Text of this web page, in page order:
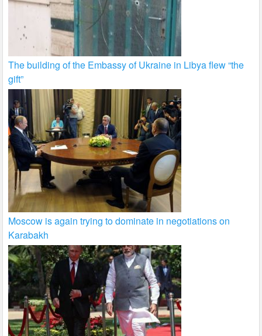
The building of the Embassy of Ukraine in Libya flew “the
gift”
Moscow is again trying to dominate in negotiations on
Karabakh